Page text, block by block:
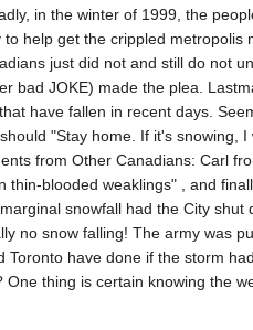
in the winter of 1999, the
help get the crippled
just did not and still do not
bad JOKE) made the plea.
have fallen in recent days.
"Stay home. If it's
from Other Canadians: Carl
blooded weaklings" , and
snowfall had the City
no snow falling! The army was
have done if the storm
thing is certain knowing the